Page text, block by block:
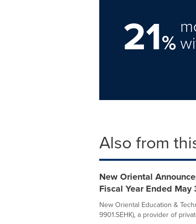
21%
Also from
New Oriental
Fiscal Year Ended May
New Oriental Education &
9901.SEHK), a provider of